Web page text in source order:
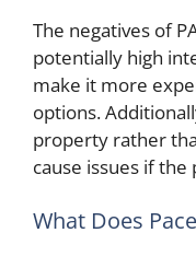
The negatives of
potentially high
make it more
options.
property rather
cause issues if
What Does